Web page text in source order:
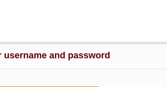
username and password